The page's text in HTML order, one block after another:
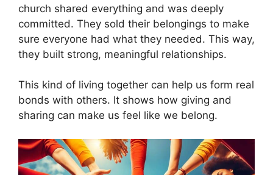
church shared everything and was deeply
committed. They sold their belongings to make
sure everyone had what they needed. This way,
they built strong, meaningful relationships.
This kind of living together can help us form real
bonds with others. It shows how giving and
sharing can make us feel like we belong.